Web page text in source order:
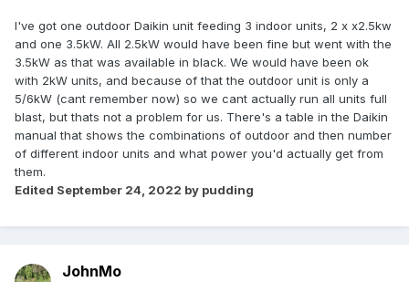
I've got one outdoor Daikin unit feeding 3 indoor units, 2 x x2.5kw
and one 3.5kW. All 2.5kW would have been fine but went with the
3.5kW as that was available in black. We would have been ok
with 2kW units, and because of that the outdoor unit is only a
5/6kW (cant remember now) so we cant actually run all units full
blast, but thats not a problem for us. There's a table in the Daikin
manual that shows the combinations of outdoor and then number
of different indoor units and what power you'd actually get from
them.
Edited September 24, 2022 by pudding
JohnMo